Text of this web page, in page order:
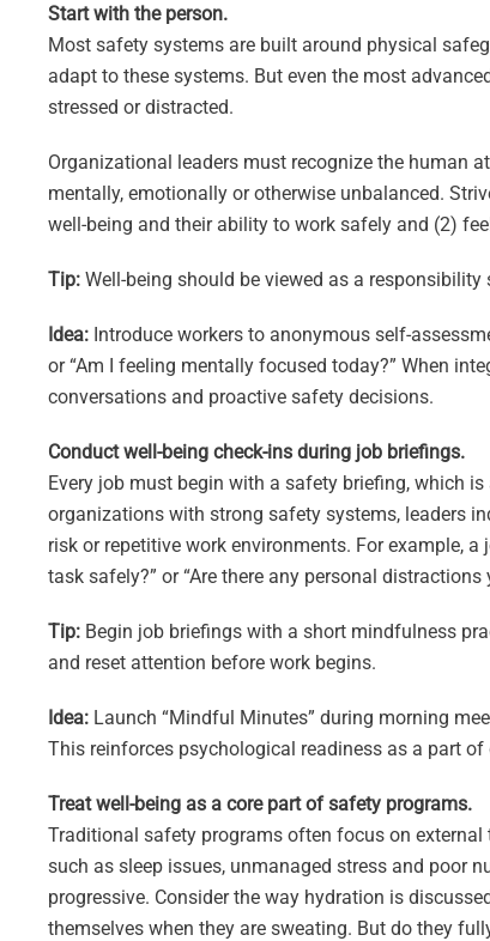
Start with the person.
Most safety systems are built around physical
adapt to these systems. But even the most
stressed or distracted.
Organizational leaders must recognize the human
mentally, emotionally or otherwise unbalanced.
well-being and their ability to work safely and (2)
Tip: Well-being should be viewed as a
Idea: Introduce workers to anonymous self-
or “Am I feeling mentally focused today?” When
conversations and proactive safety decisions.
Conduct well-being check-ins during job briefings.
Every job must begin with a safety briefing, which
organizations with strong safety systems, leaders
risk or repetitive work environments. For example,
task safely?” or “Are there any personal
Tip: Begin job briefings with a short mindfulness
and reset attention before work begins.
Idea: Launch “Mindful Minutes” during morning
This reinforces psychological readiness as a part of
Treat well-being as a core part of safety programs.
Traditional safety programs often focus on
such as sleep issues, unmanaged stress and poor
progressive. Consider the way hydration is
themselves when they are sweating. But do they